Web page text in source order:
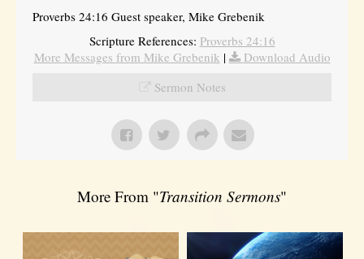
Proverbs 24:16 Guest speaker, Mike Grebenik
Scripture References: Proverbs 24:16
More Messages from Mike Grebenik |
Download Audio
Sermon Notes
More From "Transition Sermons"